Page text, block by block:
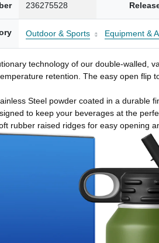
236275528
Outdoor & Sports Equipment &
technology of our double-walled,
retention. The easy open flip
Steel powder coated in a durable
to keep your beverages at the
rubber raised ridges for easy opening